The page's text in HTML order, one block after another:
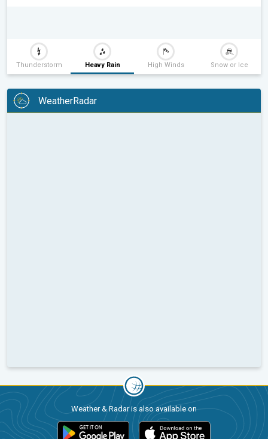
Thunderstorm Heavy Rain High Winds Snow or Ice
WeatherRadar
Weather & Radar is also available on